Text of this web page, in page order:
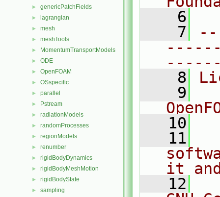
► genericPatchFields
► lagrangian
► mesh
► meshTools
► MomentumTransportModels
► ODE
► OpenFOAM
► OSspecific
► parallel
► Pstream
► radiationModels
► randomProcesses
► regionModels
► renumber
► rigidBodyDynamics
► rigidBodyMeshMotion
► rigidBodyState
► sampling
    6
    7
    8
    9
   10
   11
it
   12